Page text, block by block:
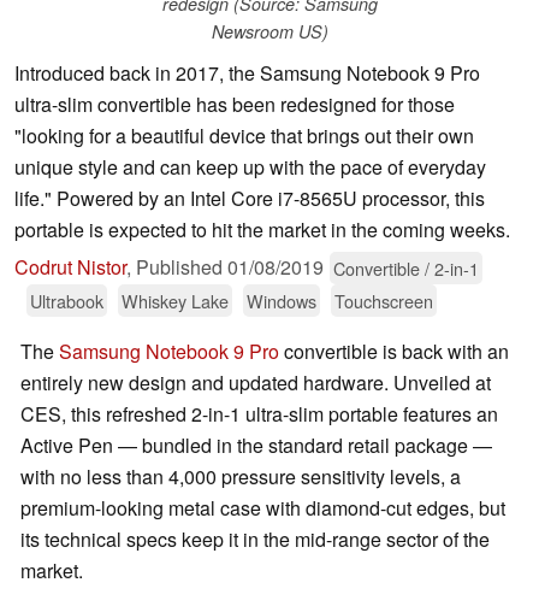
Newsroom US)
Introduced back in 2017, the Samsung Notebook 9 Pro
ultra-slim convertible has been redesigned for those
"looking for a beautiful device that brings out their own
unique style and can keep up with the pace of everyday
life." Powered by an Intel Core i7-8565U processor, this
portable is expected to hit the market in the coming weeks.
Codrut Nistor, Published 01/08/2019 Convertible / 2-in-1
Ultrabook
Whiskey Lake Windows Touchscreen
TheSamsung Notebook 9 Proconvertible is back with an
entirely new design and updated hardware. Unveiled at
CES, this refreshed 2-in-1 ultra-slim portable features an
Active Pen — bundled in the standard retail package —
with no less than 4,000 pressure sensitivity levels, a
premium-looking metal case with diamond-cut edges, but
its technical specs keep it in the mid-range sector of the
market.